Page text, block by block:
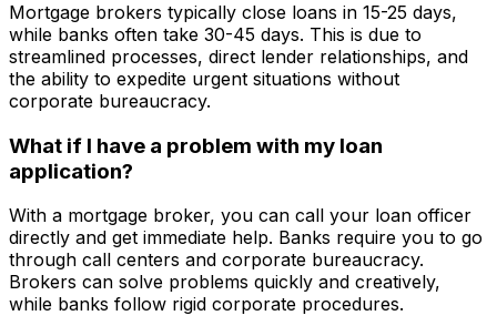
Mortgage brokers typically close loans in 15-25 days,
while banks often take 30-45 days. This is due to
streamlined processes, direct lender relationships, and
the ability to expedite urgent situations without
corporate bureaucracy.
What if I have a problem with my loan
application?
With a mortgage broker, you can call your loan officer
directly and get immediate help. Banks require you to go
through call centers and corporate bureaucracy.
Brokers can solve problems quickly and creatively,
while banks follow rigid corporate procedures.